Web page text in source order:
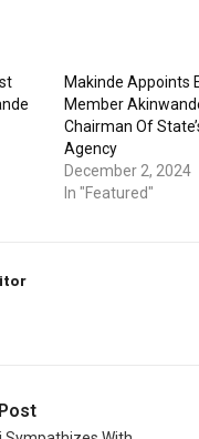
Makinde Appoints
Member
Chairman Of
Agency
December 2, 2024
In "Featured"